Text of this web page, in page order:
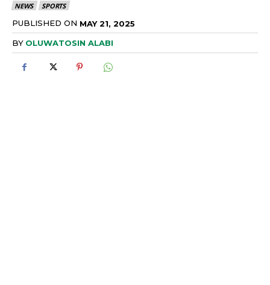
NEWS SPORTS
PUBLISHED ON MAY 21, 2025
BY OLUWATOSIN ALABI